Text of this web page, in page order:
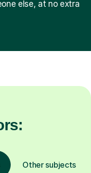
else, at no extra
Other subjects